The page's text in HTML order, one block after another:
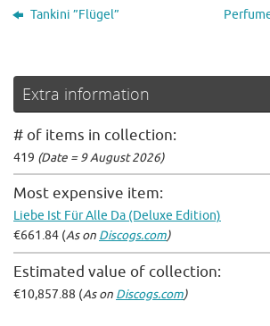
Tankini ”Flügel”
Extra information
# of items in collection:
419 (Date = 9 August 2026)
Most expensive item:
Liebe Ist Für Alle Da (Deluxe Edition)
€661.84 (As on Discogs.com)
Estimated value of collection:
€10,857.88 (As on Discogs.com)